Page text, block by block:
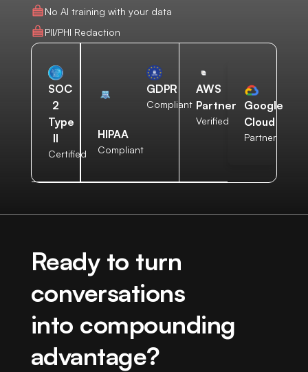
No AI training with your data
PII/PHI Redaction
SOC
2
Type
II
Certified
HIPAA
Compliant
GDPR
Compliant
AWS
Partner
Verified
Google
Cloud
Partner
Ready to turn
conversations
into compounding
advantage?